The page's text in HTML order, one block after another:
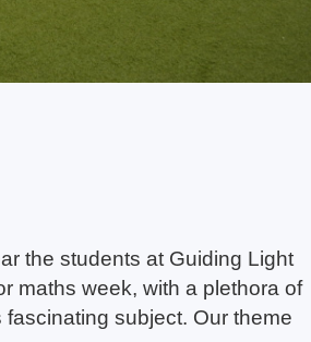
the students at Guiding Light
maths week, with a plethora of
subject. Our theme